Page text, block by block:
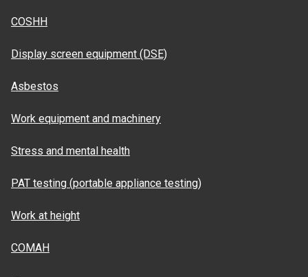
COSHH
Display screen equipment (DSE)
Asbestos
Work equipment and machinery
Stress and mental health
PAT testing (portable appliance testing)
Work at height
COMAH